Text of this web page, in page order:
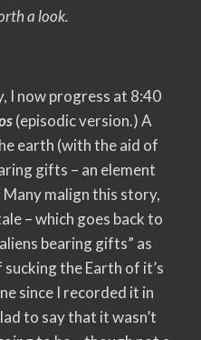
a look.
I now progress at 8:40
(episodic version.) A
earth (with the aid of
gifts – an element
malign this story,
– which goes back to
bearing gifts” as
the Earth of it’s
since I recorded it in
to say that it wasn’t